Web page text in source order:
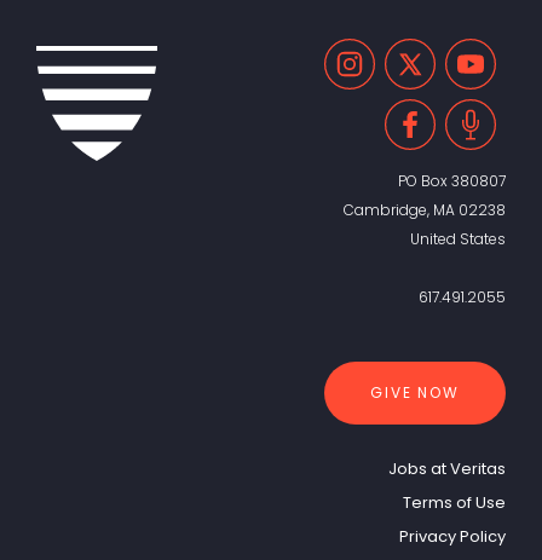
PO Box 380807
Cambridge, MA 02238
United States
617.491.2055
GIVE NOW
Jobs at Veritas
Terms of Use
Privacy Policy